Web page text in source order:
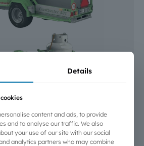
430 x 145 x 165 cm
kg
Details
content and ads, to provide
and to analyse our traffic. We also
your use of our site with our social
analytics partners who may combine